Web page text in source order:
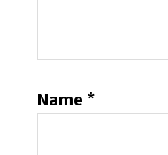
Name*